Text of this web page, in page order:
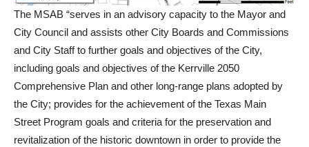
The MSAB “serves in an advisory capacity to the Mayor and
City Council and assists other City Boards and Commissions
and City Staff to further goals and objectives of the City,
including goals and objectives of the Kerrville 2050
Comprehensive Plan and other long-range plans adopted by
the City; provides for the achievement of the Texas Main
Street Program goals and criteria for the preservation and
revitalization of the historic downtown in order to provide the